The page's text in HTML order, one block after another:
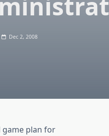
Dec 2, 2008
game plan for